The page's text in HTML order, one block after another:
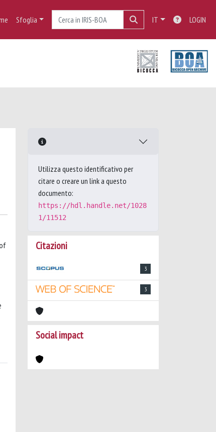
Sfoglia IT LOGIN
Utilizza questo identificativo per
citare o creare un link a questo
documento:
https://hdl.handle.net/1028
1/11512
Citazioni
3
3
Social impact